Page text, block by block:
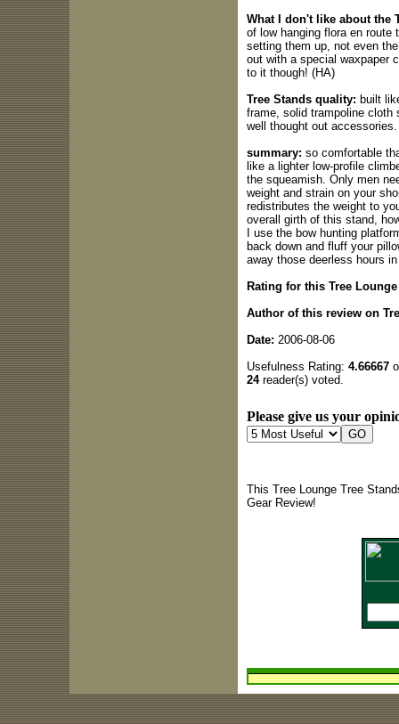
What I don't like about the
of low hanging flora en route
setting them up, not even
out with a special waxpaper
to it though! (HA)
Tree Stands quality: built
frame, solid trampoline cloth
well thought out
summary: so comfortable
like a lighter low-profile
the squeamish. Only men
weight and strain on your
redistributes the weight to
overall girth of this stand,
I use the bow hunting
back down and fluff your
away those deerless hours
Rating for this Tree
Author of this review on
Date: 2006-08-06
Usefulness Rating: 4.66667
24reader(s) voted.
Please give us your
This Tree Lounge Tree
Gear Review!